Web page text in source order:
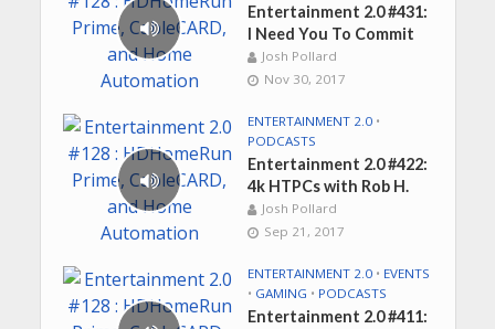
Entertainment 2.0 #431:
I Need You To Commit
Josh Pollard
Nov 30, 2017
ENTERTAINMENT 2.0 •
PODCASTS
Entertainment 2.0 #422:
4k HTPCs with Rob H.
Josh Pollard
Sep 21, 2017
ENTERTAINMENT 2.0 • EVENTS
• GAMING • PODCASTS
Entertainment 2.0 #411: